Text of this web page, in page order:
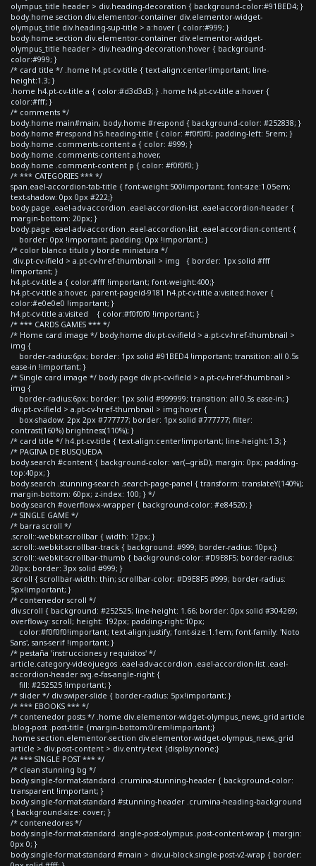
olympus_title header > div.heading-decoration { background-color:#91BED4; }
body.home section div.elementor-container div.elementor-widget-
olympus_title div.heading-sup-title > a:hover { color:#999; }
body.home section div.elementor-container div.elementor-widget-
olympus_title header > div.heading-decoration:hover { background-
color:#999; }
/* card title */ .home h4.pt-cv-title { text-align:center!important; line-
height:1.3; }
.home h4.pt-cv-title a { color:#d3d3d3; } .home h4.pt-cv-title a:hover {
color:#fff; }
/* comments */
body.home main#main, body.home #respond { background-color: #252838; }
body.home #respond h5.heading-title { color: #f0f0f0; padding-left: 5rem; }
body.home .comments-content a { color: #999; }
body.home .comments-content a:hover,
body.home .comment-content p { color: #f0f0f0; }
/* *** CATEGORIES *** */
span.eael-accordion-tab-title { font-weight:500!important; font-size:1.05em;
text-shadow: 0px 0px #222;}
body.page .eael-adv-accordion .eael-accordion-list .eael-accordion-header {
margin-bottom: 20px; }
body.page .eael-adv-accordion .eael-accordion-list .eael-accordion-content {
border: 0px !important; padding: 0px !important; }
/* color blanco titulo y borde miniatura */
div.pt-cv-ifield > a.pt-cv-href-thumbnail > img { border: 1px solid #fff
!important; }
h4.pt-cv-title a { color:#fff !important; font-weight:400;}
h4.pt-cv-title a:hover, .parent-pageid-9181 h4.pt-cv-title a:visited:hover {
color:#e0e0e0 !important; }
h4.pt-cv-title a:visited { color:#f0f0f0 !important; }
/* *** CARDS GAMES *** */
/* Home card image */ body.home div.pt-cv-ifield > a.pt-cv-href-thumbnail >
img {
border-radius:6px; border: 1px solid #91BED4 !important; transition: all 0.5s
ease-in !important; }
/* Single card image */ body.page div.pt-cv-ifield > a.pt-cv-href-thumbnail >
img {
border-radius:6px; border: 1px solid #999999; transition: all 0.5s ease-in; }
div.pt-cv-ifield > a.pt-cv-href-thumbnail > img:hover {
box-shadow: 2px 2px #777777; border: 1px solid #777777; filter:
contrast(160%) brightness(110%); }
/* card title */ h4.pt-cv-title { text-align:center!important; line-height:1.3; }
/* PAGINA DE BUSQUEDA
body.search #content { background-color: var(--grisD); margin: 0px; padding-
top:40px; }
body.search .stunning-search .search-page-panel { transform: translateY(140%);
margin-bottom: 60px; z-index: 100; } */
body.search #overflow-x-wrapper { background-color: #e84520; }
/* SINGLE GAME */
/* barra scroll */
.scroll::-webkit-scrollbar { width: 12px; }
.scroll::-webkit-scrollbar-track { background: #999; border-radius: 10px;}
.scroll::-webkit-scrollbar-thumb { background-color: #D9E8F5; border-radius:
20px; border: 3px solid #999; }
.scroll { scrollbar-width: thin; scrollbar-color: #D9E8F5 #999; border-radius:
5px!important; }
/* contenedor scroll */
div.scroll { background: #252525; line-height: 1.66; border: 0px solid #304269;
overflow-y: scroll; height: 192px; padding-right:10px;
color:#f0f0f0!important; text-align:justify; font-size:1.1em; font-family: 'Noto
Sans', sans-serif !important; }
/* pestaña 'instrucciones y requisitos' */
article.category-videojuegos .eael-adv-accordion .eael-accordion-list .eael-
accordion-header svg.e-fas-angle-right {
fill: #252525 !important; }
/* slider */ div.swiper-slide { border-radius: 5px!important; }
/* *** EBOOKS *** */
/* contenedor posts */ .home div.elementor-widget-olympus_news_grid article
.blog-post .post-title {margin-bottom:0rem!important;}
.home section.elementor-section div.elementor-widget-olympus_news_grid
article > div.post-content > div.entry-text {display:none;}
/* *** SINGLE POST *** */
/* clean stunning bg */
body.single-format-standard .crumina-stunning-header { background-color:
transparent !important; }
body.single-format-standard #stunning-header .crumina-heading-background
{ background-size: cover; }
/* contenedores */
body.single-format-standard .single-post-olympus .post-content-wrap { margin:
0px 0; }
body.single-format-standard #main > div.ui-block.single-post-v2-wrap { border: